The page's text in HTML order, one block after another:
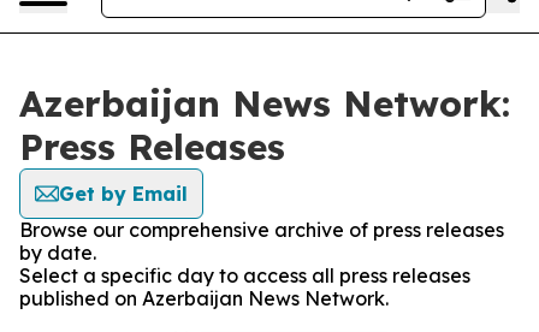
Azerbaijan News Network:
Press Releases
Get by Email
Browse our comprehensive archive of press releases
by date.
Select a specific day to access all press releases
published on Azerbaijan News Network.